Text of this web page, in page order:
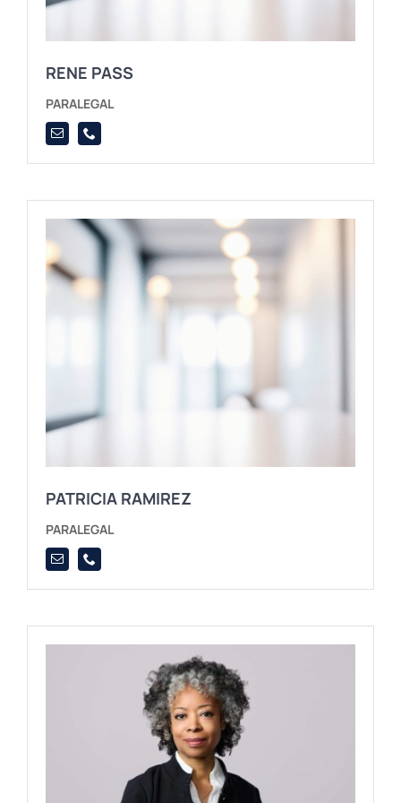
RENE PASS
PARALEGAL
PATRICIA RAMIREZ
PARALEGAL